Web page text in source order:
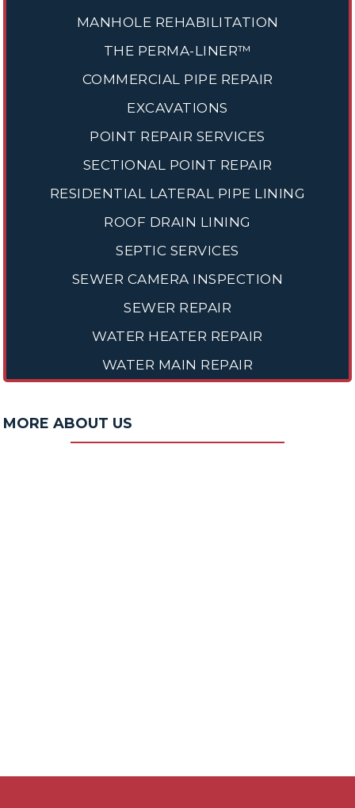
MANHOLE REHABILITATION
THE PERMA-LINER™
COMMERCIAL PIPE REPAIR
EXCAVATIONS
POINT REPAIR SERVICES
SECTIONAL POINT REPAIR
RESIDENTIAL LATERAL PIPE LINING
ROOF DRAIN LINING
SEPTIC SERVICES
SEWER CAMERA INSPECTION
SEWER REPAIR
WATER HEATER REPAIR
WATER MAIN REPAIR
MORE ABOUT US